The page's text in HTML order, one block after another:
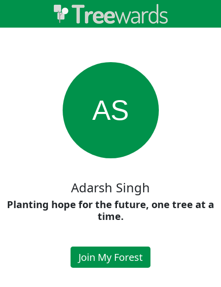
AS
Adarsh Singh
Planting hope for the future, one tree at a
time.
Join My Forest